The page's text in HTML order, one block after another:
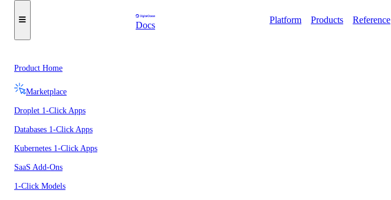
Docs
Platform Products Reference
Product Home
Marketplace
Droplet 1-Click Apps
Databases 1-Click Apps
Kubernetes 1-Click Apps
SaaS Add-Ons
1-Click Models